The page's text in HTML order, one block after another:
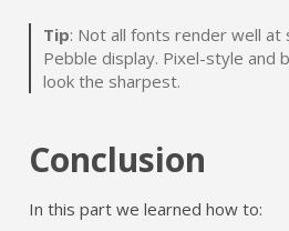
Tip: Not all fonts render well at
Pebble display. Pixel-style and
look the sharpest.
Conclusion
In this part we learned how to: